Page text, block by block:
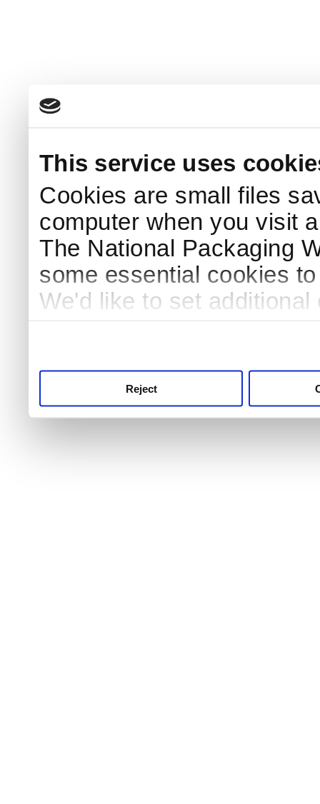
This service uses
Cookies are small files
computer when you visit
The National Packaging
some essential cookies
We'd like to set
Reject